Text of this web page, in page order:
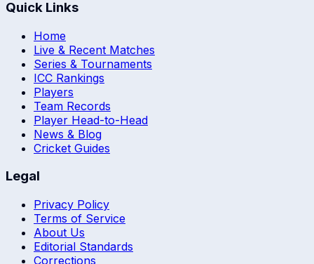
Quick Links
Home
Live & Recent Matches
Series & Tournaments
ICC Rankings
Players
Team Records
Player Head-to-Head
News & Blog
Cricket Guides
Legal
Privacy Policy
Terms of Service
About Us
Editorial Standards
Corrections